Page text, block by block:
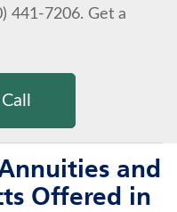
441-7206. Get a
and
Offered in